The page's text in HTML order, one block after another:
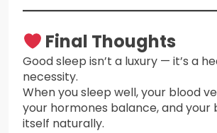
Final Thoughts
Good sleep isn’t a luxury — it’s a
necessity.
When you sleep well, your blood
your hormones balance, and your
itself naturally.